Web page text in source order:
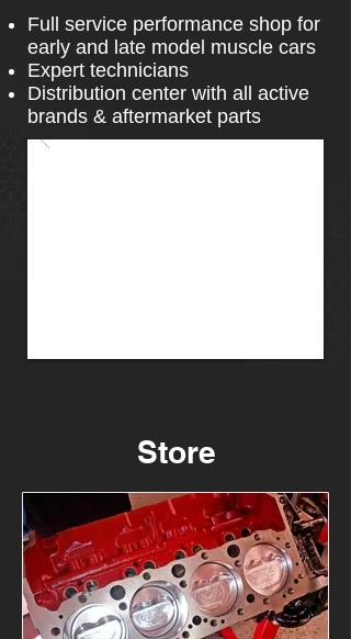
Full service performance shop for
early and late model muscle cars
Expert technicians
Distribution center with all active
brands & aftermarket parts
Store